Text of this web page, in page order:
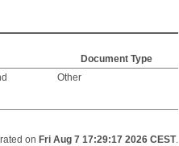
Document Type
Other
on Fri Aug 7 17:29:17 2026 CEST.